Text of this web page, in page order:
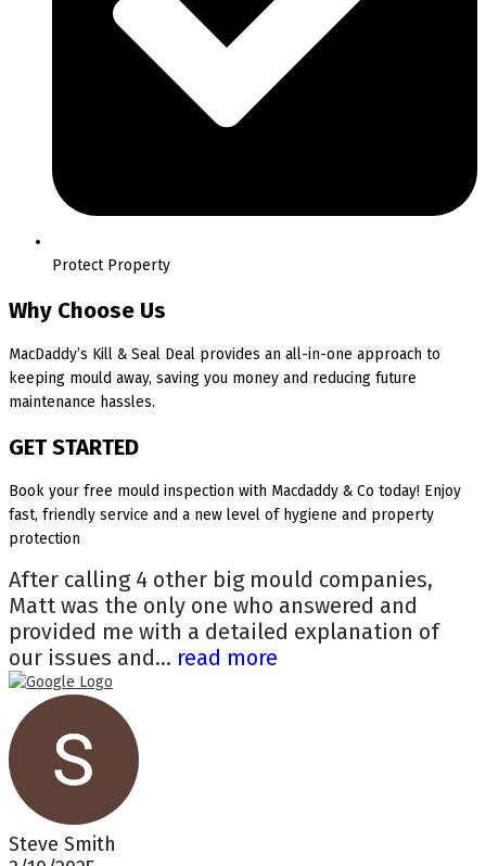
Protect Property
Why Choose Us
MacDaddy’s Kill & Seal Deal provides an all-in-one approach to
keeping mould away, saving you money and reducing future
maintenance hassles.
GET STARTED
Book your free mould inspection with Macdaddy & Co today! Enjoy
fast, friendly service and a new level of hygiene and property
protection
After calling 4 other big mould companies,
Matt was the only one who answered and
provided me with a detailed explanation of
our issues and... read more
Steve Smith